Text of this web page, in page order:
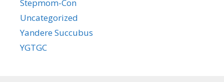
Stepmom-Con
Uncategorized
Yandere Succubus
YGTGC